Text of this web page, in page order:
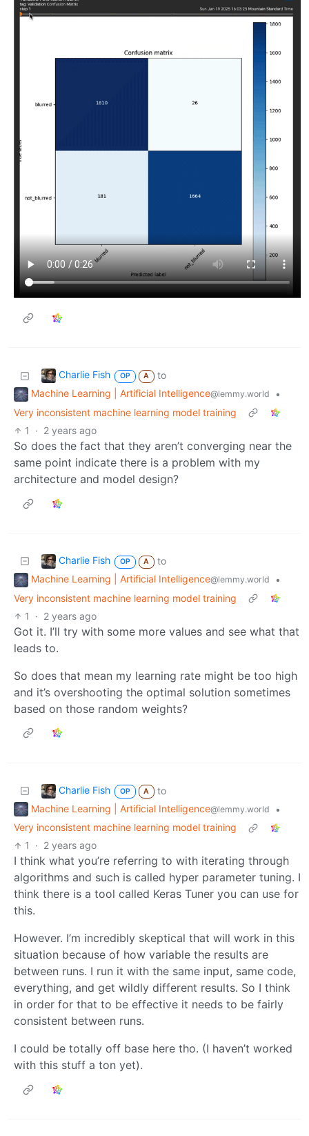
Charlie Fish OP A
to
Machine Learning | Artificial Intelligence@lemmy.world
•
Very inconsistent machine learning model training
1
· 2 years ago
So does the fact that they aren’t converging near the
same point indicate there is a problem with my
architecture and model design?
Charlie Fish OP A
to
Machine Learning | Artificial Intelligence@lemmy.world
•
Very inconsistent machine learning model training
1
· 2 years ago
Got it. I’ll try with some more values and see what that
leads to.
So does that mean my learning rate might be too high
and it’s overshooting the optimal solution sometimes
based on those random weights?
Charlie Fish OP A
to
Machine Learning | Artificial Intelligence@lemmy.world
•
Very inconsistent machine learning model training
1
· 2 years ago
I think what you’re referring to with iterating through
algorithms and such is called hyper parameter tuning. I
think there is a tool called Keras Tuner you can use for
this.
However. I’m incredibly skeptical that will work in this
situation because of how variable the results are
between runs. I run it with the same input, same code,
everything, and get wildly different results. So I think
in order for that to be effective it needs to be fairly
consistent between runs.
I could be totally off base here tho. (I haven’t worked
with this stuff a ton yet).